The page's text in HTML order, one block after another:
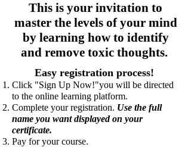
This is your invitation to
master the levels of your mind
by learning how to identify
and remove toxic thoughts.
Easy registration process!
Click "Sign Up Now!"you will be directed
to the online learning platform.
Complete your registration. Use the full
name you want displayed on your
certificate.
Pay for your course.